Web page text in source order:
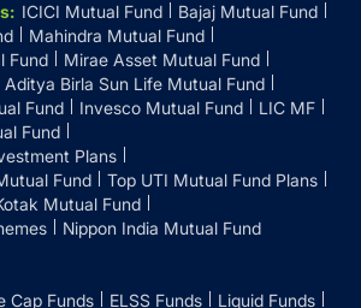
: ICICI Mutual Fund
Bajaj Mutual Fund
Mahindra Mutual Fund
Fund
Mirae Asset Mutual Fund
Aditya Birla Sun Life Mutual Fund
Fund
Invesco Mutual Fund
LIC MF
Fund
Plans
Fund
Top UTI Mutual Fund Plans
Mutual Fund
Nippon India Mutual Fund
Cap Funds ELSS Funds Liquid Funds